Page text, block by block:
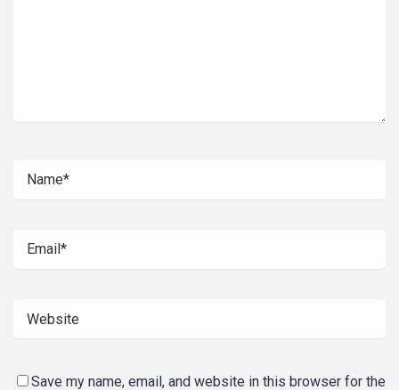
Save my name, email, and website in this browser for the